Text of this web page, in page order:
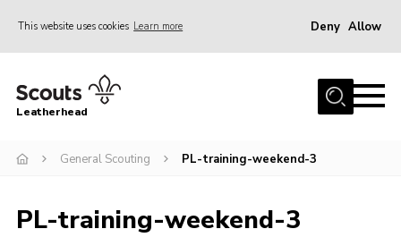
This website uses cookies Learn more Deny Allow
Home
Join
Events
Leatherhead
General Scouting PL-training-weekend-3
PL-training-weekend-3